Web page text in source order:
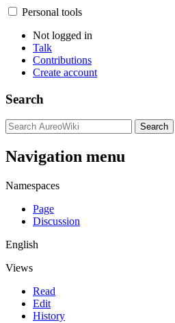
Personal tools
Not logged in
Talk
Contributions
Create account
Search
Navigation menu
Namespaces
Page
Discussion
English
Views
Read
Edit
History